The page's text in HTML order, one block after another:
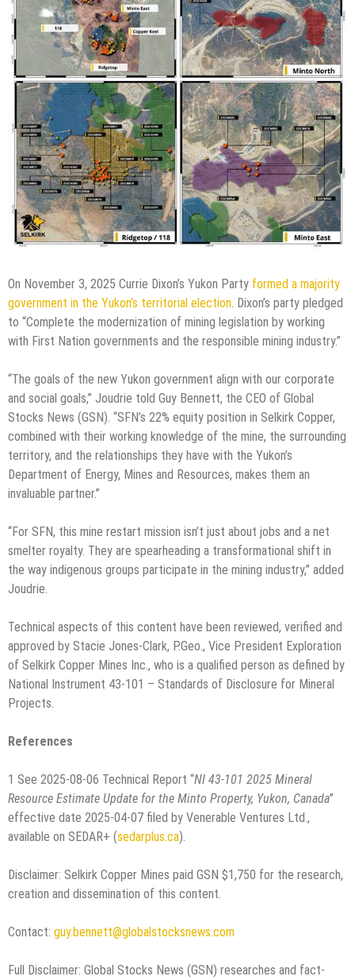
On November 3, 2025 Currie Dixon’s Yukon Party formed a majority
government in the Yukon’s territorial election. Dixon’s party pledged
to “Complete the modernization of mining legislation by working
with First Nation governments and the responsible mining industry.”
“The goals of the new Yukon government align with our corporate
and social goals,” Joudrie told Guy Bennett, the CEO of Global
Stocks News (GSN). “SFN’s 22% equity position in Selkirk Copper,
combined with their working knowledge of the mine, the surrounding
territory, and the relationships they have with the Yukon’s
Department of Energy, Mines and Resources, makes them an
invaluable partner.”
“For SFN, this mine restart mission isn’t just about jobs and a net
smelter royalty. They are spearheading a transformational shift in
the way indigenous groups participate in the mining industry,” added
Joudrie.
Technical aspects of this content have been reviewed, verified and
approved by Stacie Jones-Clark, P.Geo., Vice President Exploration
of Selkirk Copper Mines Inc., who is a qualified person as defined by
National Instrument 43-101 – Standards of Disclosure for Mineral
Projects.
References
1 See 2025-08-06 Technical Report “NI 43-101 2025 Mineral
Resource Estimate Update for the Minto Property, Yukon, Canada”
effective date 2025-04-07 filed by Venerable Ventures Ltd.,
available on SEDAR+ (sedarplus.ca).
Disclaimer: Selkirk Copper Mines paid GSN $1,750 for the research,
creation and dissemination of this content.
Contact: guy.bennett@globalstocksnews.com
Full Disclaimer: Global Stocks News (GSN) researches and fact-